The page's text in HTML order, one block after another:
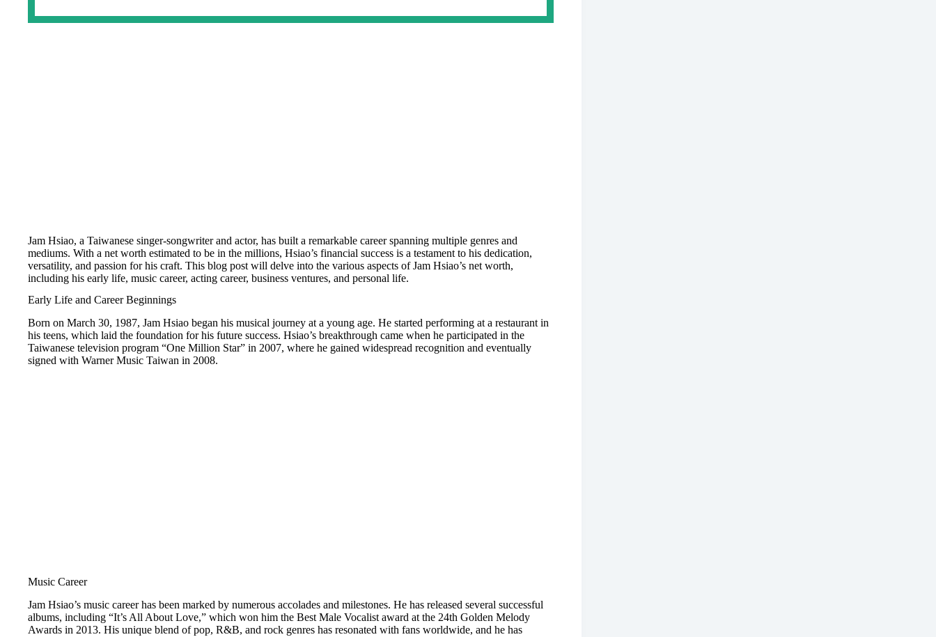
Jam Hsiao, a Taiwanese singer-songwriter and actor, has built a remarkable career spanning multiple genres and
mediums. With a net worth estimated to be in the millions, Hsiao’s financial success is a testament to his dedication,
versatility, and passion for his craft. This blog post will delve into the various aspects of Jam Hsiao’s net worth,
including his early life, music career, acting career, business ventures, and personal life.
Early Life and Career Beginnings
Born on March 30, 1987, Jam Hsiao began his musical journey at a young age. He started performing at a restaurant in
his teens, which laid the foundation for his future success. Hsiao’s breakthrough came when he participated in the
Taiwanese television program “One Million Star” in 2007, where he gained widespread recognition and eventually
signed with Warner Music Taiwan in 2008.
Music Career
Jam Hsiao’s music career has been marked by numerous accolades and milestones. He has released several successful
albums, including “It’s All About Love,” which won him the Best Male Vocalist award at the 24th Golden Melody
Awards in 2013. His unique blend of pop, R&B, and rock genres has resonated with fans worldwide, and he has